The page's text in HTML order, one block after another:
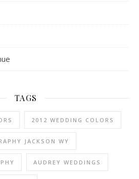
TAGS
2012 WEDDING COLORS
JACKSON WY
AUDREY WEDDINGS